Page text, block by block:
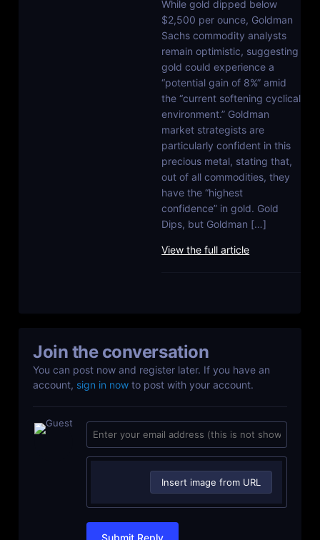
While gold dipped below
$2,500 per ounce, Goldman
Sachs commodity analysts
remain optimistic, suggesting
gold could experience a
“potential gain of 8%” amid
the “current softening cyclical
environment.” Goldman
market strategists are
particularly confident in this
precious metal, stating that,
out of all commodities, they
have the “highest
confidence” in gold. Gold
Dips, but Goldman […]
View the full article
Join the conversation
You can post now and register later. If you have an
account, sign in now to post with your account.
Insert image from URL